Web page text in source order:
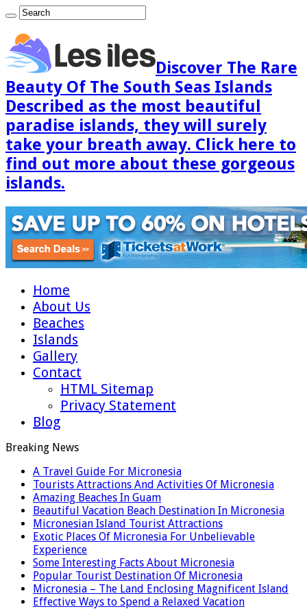
Discover The Rare
Beauty Of The South Seas Islands
Described as the most beautiful
paradise islands, they will surely
take your breath away. Click here to
find out more about these gorgeous
islands.
Home
About Us
Beaches
Islands
Gallery
Contact
HTML Sitemap
Privacy Statement
Blog
Breaking News
A Travel Guide For Micronesia
Tourists Attractions And Activities Of Micronesia
Amazing Beaches In Guam
Beautiful Vacation Beach Destination In Micronesia
Micronesian Island Tourist Attractions
Exotic Places Of Micronesia For Unbelievable
Experience
Some Interesting Facts About Micronesia
Popular Tourist Destination Of Micronesia
Micronesia – The Land Enclosing Magnificent Island
Effective Ways to Spend a Relaxed Vacation